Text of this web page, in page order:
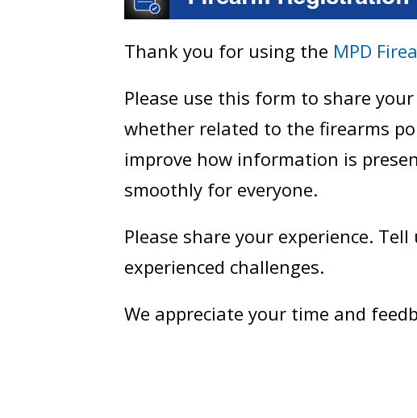
Thank you for using the MPD
Please use this form to share
whether related to the firearms
improve how information is
smoothly for everyone.
Please share your experience.
experienced challenges.
We appreciate your time and